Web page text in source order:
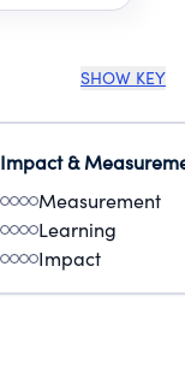
SHOW KEY
Impact &
Measurement
Learning
Impact